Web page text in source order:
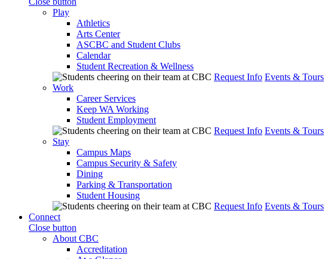
Play
Athletics
Arts Center
ASCBC and Student Clubs
Calendar
Student Recreation & Wellness
Request Info Events & Tours
Work
Career Services
Keep WA Working
Student Employment
Request Info Events & Tours
Stay
Campus Maps
Campus Security & Safety
Dining
Parking & Transportation
Student Housing
Request Info Events & Tours
Connect
Close button
About CBC
Accreditation